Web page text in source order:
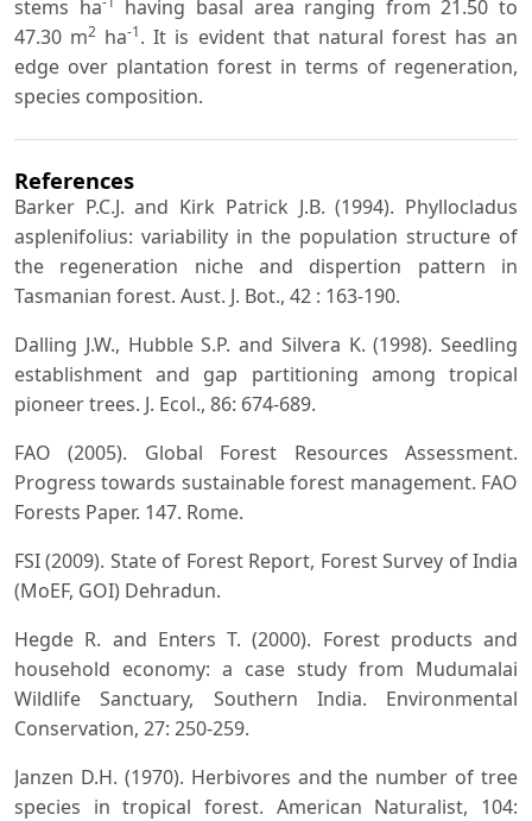
stems ha
having basal area ranging from 21.50 to
47.30 m2 ha-1. It is evident that natural forest has an
edge over plantation forest in terms of regeneration,
species composition.
References
Barker P.C.J. and Kirk Patrick J.B. (1994). Phyllocladus
asplenifolius: variability in the population structure of
the regeneration niche and dispertion pattern in
Tasmanian forest. Aust. J. Bot., 42 : 163-190.
Dalling J.W., Hubble S.P. and Silvera K. (1998). Seedling
establishment and gap partitioning among tropical
pioneer trees. J. Ecol., 86: 674-689.
FAO (2005). Global Forest Resources Assessment.
Progress towards sustainable forest management. FAO
Forests Paper. 147. Rome.
FSI (2009). State of Forest Report, Forest Survey of India
(MoEF, GOI) Dehradun.
Hegde R. and Enters T. (2000). Forest products and
household economy: a case study from Mudumalai
Wildlife Sanctuary, Southern India. Environmental
Conservation, 27: 250-259.
Janzen D.H. (1970). Herbivores and the number of tree
species in tropical forest. American Naturalist, 104: